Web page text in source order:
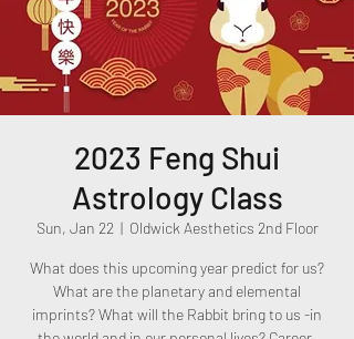
2023 Feng Shui
Astrology Class
Sun, Jan 22
  |
Oldwick Aesthetics 2nd Floor
What does this upcoming year predict for us?
What are the planetary and elemental
imprints? What will the Rabbit bring to us -in